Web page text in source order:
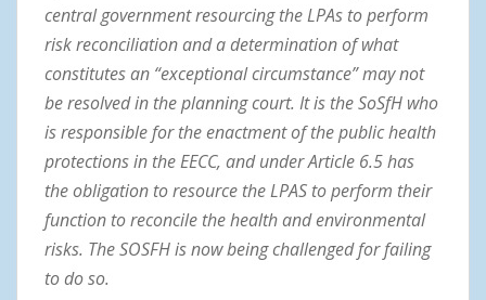
central government resourcing the LPAs to perform
risk reconciliation and a determination of what
constitutes an “exceptional circumstance” may not
be resolved in the planning court. It is the SoSfH who
is responsible for the enactment of the public health
protections in the EECC, and under Article 6.5 has
the obligation to resource the LPAS to perform their
function to reconcile the health and environmental
risks. The SOSFH is now being challenged for failing
to do so.